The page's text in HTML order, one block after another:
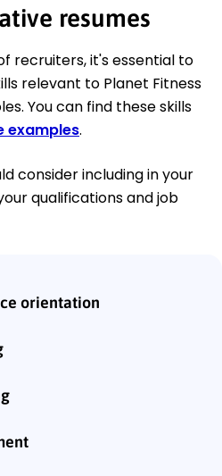
resumes
recruiters, it's essential to
relevant to Planet Fitness
You can find these skills
examples.
consider including in your
qualifications and job
orientation